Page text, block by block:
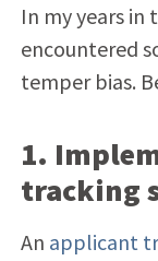
In my years in
encountered
temper bias.
1.
tracking
An applicant